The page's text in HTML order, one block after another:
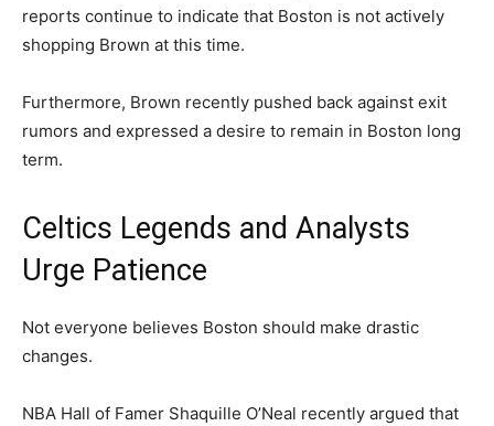
reports continue to indicate that Boston is not actively
shopping Brown at this time.
Furthermore, Brown recently pushed back against exit
rumors and expressed a desire to remain in Boston long
term.
Celtics Legends and Analysts
Urge Patience
Not everyone believes Boston should make drastic
changes.
NBA Hall of Famer Shaquille O’Neal recently argued that